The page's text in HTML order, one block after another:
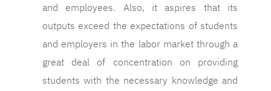
and employees. Also, it aspires that its
outputs exceed the expectations of students
and employers in the labor market through a
great deal of concentration on providing
students with the necessary knowledge and